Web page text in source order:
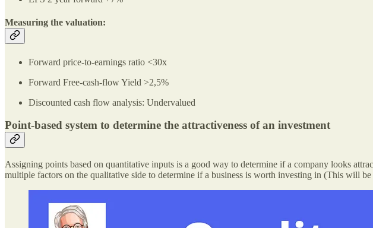
Measuring the valuation:
Forward price-to-earnings ratio <30x
Forward Free-cash-flow Yield >2,5%
Discounted cash flow analysis: Undervalued
Point-based system to determine the attractiveness of an investment
Assigning points based on quantitative inputs is a good way to determine if a company looks
multiple factors on the qualitative side to determine if a business is worth investing in (This will